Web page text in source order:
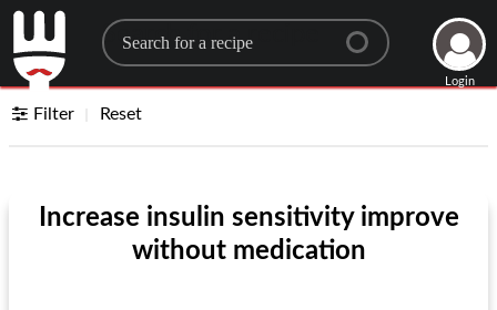
Search for a recipe
Login
Filter Reset
Increase insulin sensitivity improve
without medication